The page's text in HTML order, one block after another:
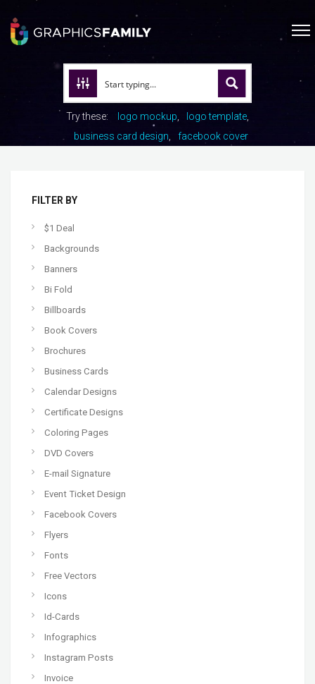
Try these: logo mockup
logo template
business card design
facebook cover
FILTER BY
$1 Deal
Backgrounds
Banners
Bi Fold
Billboards
Book Covers
Brochures
Business Cards
Calendar Designs
Certificate Designs
Coloring Pages
DVD Covers
E-mail Signature
Event Ticket Design
Facebook Covers
Flyers
Fonts
Free Vectors
Icons
Id-Cards
Infographics
Instagram Posts
Invoice